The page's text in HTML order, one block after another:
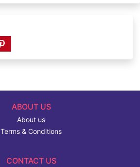
ABOUT US
About us
Terms & Conditions
CONTACT US